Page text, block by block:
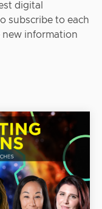
digital
subscribe to each
information